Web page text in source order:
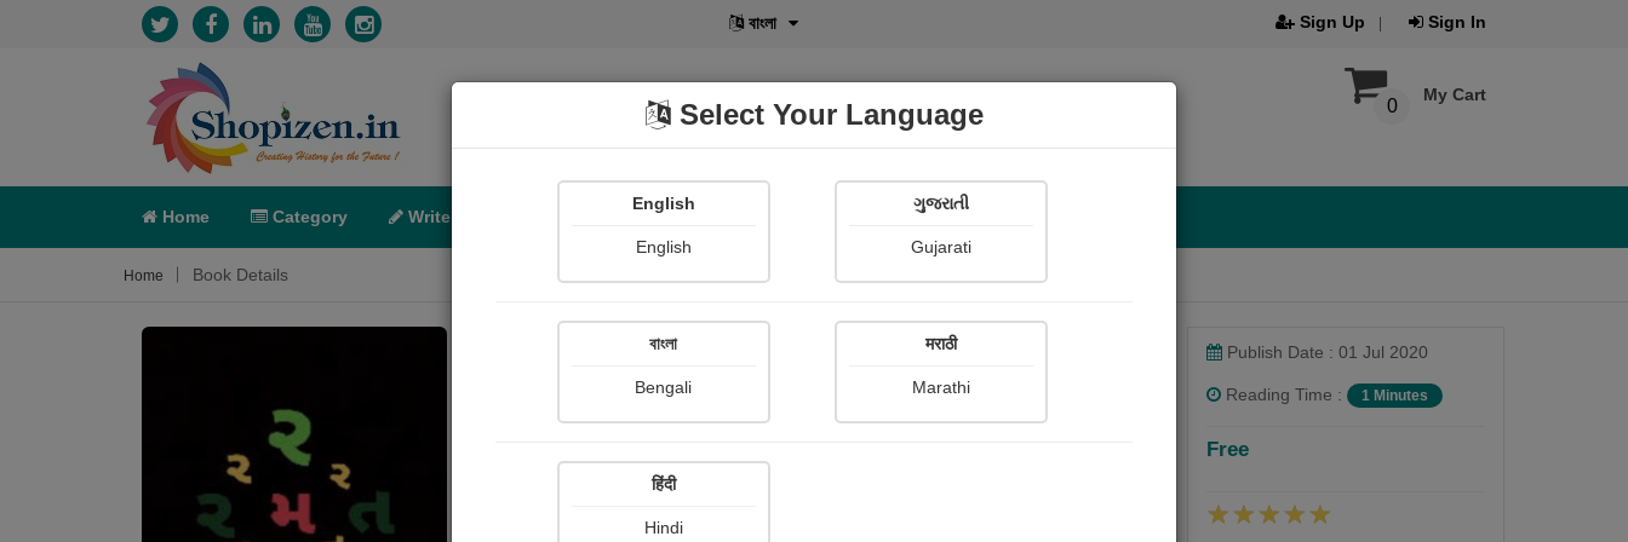
বাংলা Sign Up Sign In
My Cart
0
Home Category Write POD Shopi Gallery
Home Book Details
ભાઈ, આ તો રમત ની વાત થઈ..
Medha Pandya
જીવનની રમત, ભાઈ આ તો રમત ની વાત થઈ...
Publish Date : 01 Jul 2020
Reading Time : 1 Minutes
Free
Select Your Language
English
English
ગુજરાતી
Gujarati
বাংলা
Bengali
मराठी
Marathi
हिंदी
Hindi